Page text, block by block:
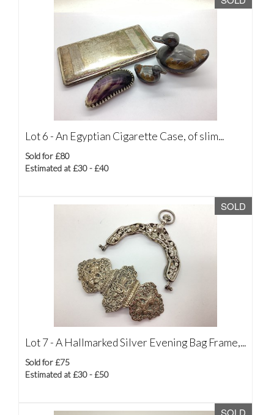
Lot 6 -An Egyptian Cigarette Case, of slim...
Sold for £80
Estimated at £30 - £40
SOLD
Lot 7 -A Hallmarked Silver Evening Bag Frame,...
Sold for £75
Estimated at £30 - £50
SOLD